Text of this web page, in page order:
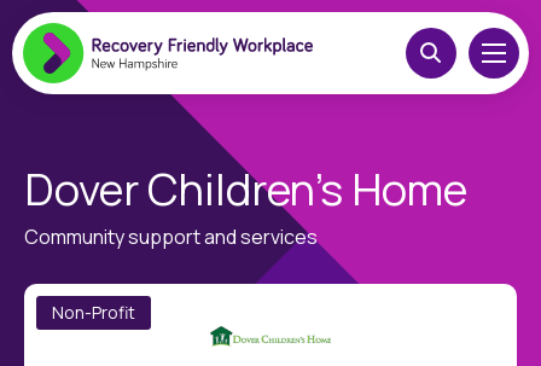
Dover Children’s Home
Community support and services
Non-Profit